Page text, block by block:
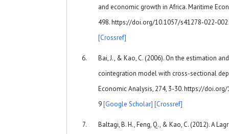
and economic growth in Africa. Maritime
498. https://doi.org/10.1057/s41278-022-
[Crossref]
Bai, J., & Kao, C. (2006). On the estimation
cointegration model with cross-sectional
Economic Analysis, 274, 3-30. https://
9[Google Scholar] [Crossref]
Baltagi, B. H., Feng, Q., & Kao, C. (2012). A